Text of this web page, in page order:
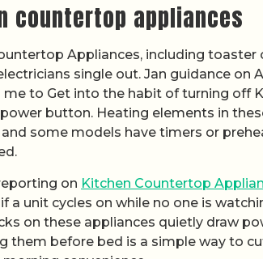
countertop appliances
Appliances, including toaster
single out. Jan guidance on
me to Get into the habit of turning off
button. Heating elements in
some models have timers or
on Kitchen Countertop
a unit cycles on while no one is
on these appliances quietly draw
them before bed is a simple way to